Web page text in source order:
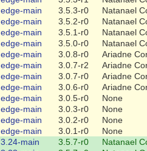
edge-main 3.5.3-r0
Natanael
edge-main 3.5.2-r0
Natanael
edge-main 3.5.1-r0
Natanael
edge-main 3.5.0-r0
Natanael
edge-main 3.0.8-r0
Ariadne
edge-main 3.0.7-r2
Ariadne
edge-main 3.0.7-r0
Ariadne
edge-main 3.0.6-r0
Ariadne
edge-main 3.0.5-r0
None
edge-main 3.0.3-r0
None
edge-main 3.0.2-r0
None
edge-main 3.0.1-r0
None
3.24-main 3.5.7-r0
Natanael